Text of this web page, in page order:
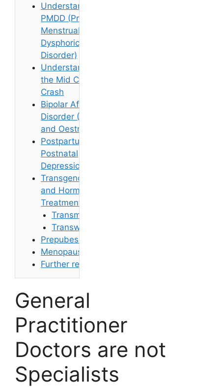
Understanding
PMDD (Pre-
Menstrual
Dysphoric
Disorder)
Understanding
the Mid Cycle
Crash
Bipolar Affective
Disorder (BPAD)
and Oestrogen
Postpartum and
Postnatal
Depression
Transgender
and Hormone
Treatments
Transmen
Transwomen
Prepubescents
Menopause
Further reading
General
Practitioner
Doctors are not
Specialists